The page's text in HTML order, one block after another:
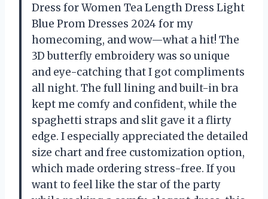
Dress for Women Tea Length Dress Light
Blue Prom Dresses 2024 for my
homecoming, and wow—what a hit! The
3D butterfly embroidery was so unique
and eye-catching that I got compliments
all night. The full lining and built-in bra
kept me comfy and confident, while the
spaghetti straps and slit gave it a flirty
edge. I especially appreciated the detailed
size chart and free customization option,
which made ordering stress-free. If you
want to feel like the star of the party